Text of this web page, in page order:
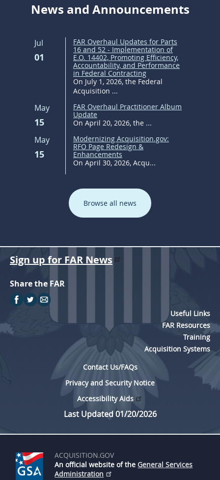
News and Announcements
Jul
01
FAR Overhaul Updates for Parts
16 and 52 - Implementation of
E.O. 14402, Promoting Efficiency,
Accountability, and Performance
in Federal Contracting
On July 1, 2026, the Federal
Acquisition ...
May
15
FAR Overhaul Practitioner Album
Update
On April 20, 2026, the ...
May
15
Modernizing Acquisition.gov:
RFO Page Redesign &
Enhancements
On April 30, 2026, Acqu...
Browse all news
Sign up for FAR News
Share the FAR
Useful Links
FAR Resources
Training
Acquisition Systems
Contact Us/FAQs
Privacy and Security Notice
Accessibility Aids
Last Updated 01/20/2026
ACQUISITION.GOV
An official website of the General Services
Administration